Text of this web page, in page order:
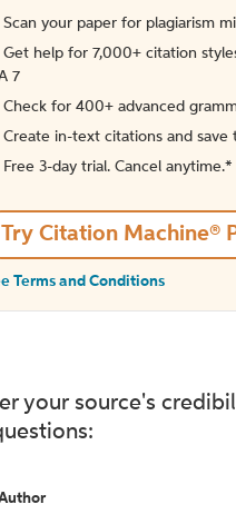
Scan your paper for plagiarism
Get help for 7,000+ citation
7
Check for 400+ advanced
Create in-text citations and save
Free 3-day trial. Cancel anytime.*️
Try Citation Machine®
Terms and Conditions
your source's